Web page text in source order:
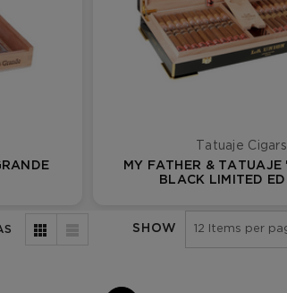
Tatuaje Cigars
MY FATHER &
BLACK LIMITED
SHOW